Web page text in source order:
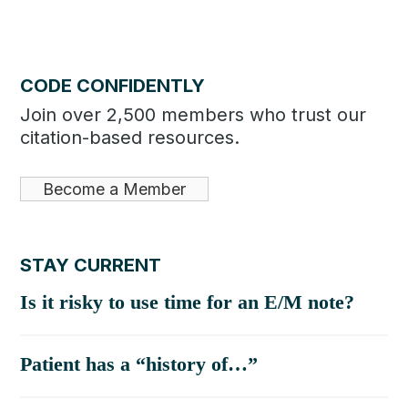
CODE CONFIDENTLY
Join over 2,500 members who trust our
citation-based resources.
Become a Member
STAY CURRENT
Is it risky to use time for an E/M note?
Patient has a “history of…”